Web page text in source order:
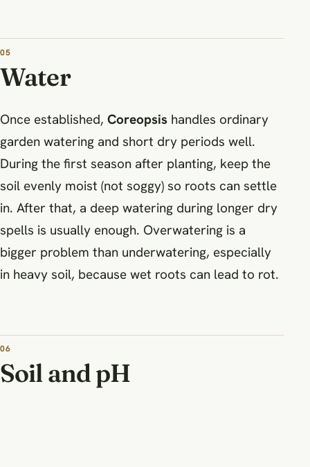
05
Water
Once established, Coreopsis handles ordinary
garden watering and short dry periods well.
During the first season after planting, keep the
soil evenly moist (not soggy) so roots can settle
in. After that, a deep watering during longer dry
spells is usually enough. Overwatering is a
bigger problem than underwatering, especially
in heavy soil, because wet roots can lead to rot.
06
Soil and pH